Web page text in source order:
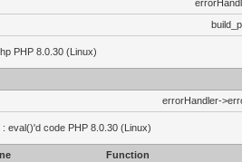
PHP 8.0.30 (Linux)
errorHandler-
eval()'d code PHP 8.0.30 (Linux)
Function